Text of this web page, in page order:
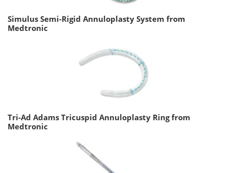
Simulus Semi-Rigid Annuloplasty System from
Medtronic
Tri-Ad Adams Tricuspid Annuloplasty Ring from
Medtronic